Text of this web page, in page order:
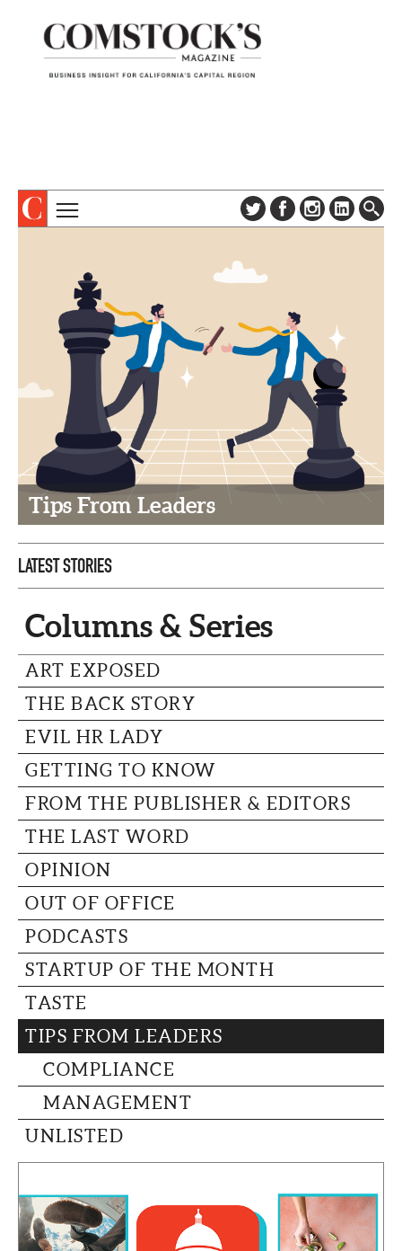
NEWSLETTER
ADVERTISE
CONTACT US
COLUMNS & SERIES
PROFILES
EVENTS
SPECIAL SECTIONS
CAPITAL REGION CARES
Tips From Leaders
LATEST STORIES
Columns & Series
ART EXPOSED
THE BACK STORY
EVIL HR LADY
GETTING TO KNOW
FROM THE PUBLISHER & EDITORS
THE LAST WORD
OPINION
OUT OF OFFICE
PODCASTS
STARTUP OF THE MONTH
TASTE
TIPS FROM LEADERS
COMPLIANCE
MANAGEMENT
UNLISTED